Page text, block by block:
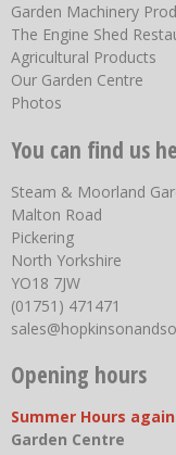
Garden Machinery
The Engine Shed
Agricultural Products
Our Garden Centre
Photos
You can find us
Steam & Moorland
Malton Road
Pickering
North Yorkshire
YO18 7JW
(01751) 471471
Opening hours
Summer Hours
Garden Centre